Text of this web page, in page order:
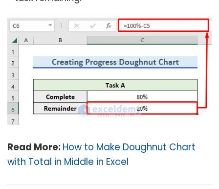
Read More:How to Make Doughnut Chart
with Total in Middle in Excel